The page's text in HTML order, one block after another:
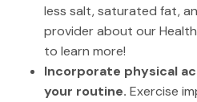
less salt, saturated fat,
provider about our
to learn more!
Incorporate physical
your routine. Exercise